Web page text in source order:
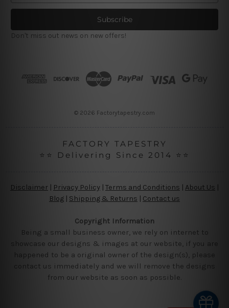
a
l
A
Don't miss out news on new offers!
© 2026 Factorytapestry.com
FACTORY TAPESTRY
⭐⭐ Delivering Since 2014 ⭐⭐
Disclaimer Privacy Policy | Terms and Conditions About Us
Blog | Shipping & Returns | Contact us
Copyright Information
Being a small business owner, we rely on internet to
showcase our designs & images at our website, if you are
happened to be a original owner of the design(s), please
contact us immediately and we will remove the designs
from our website as soon as possible.